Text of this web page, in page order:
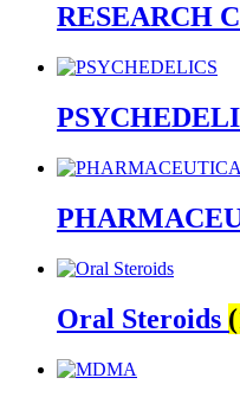
RESEARCH
Oral Steroids